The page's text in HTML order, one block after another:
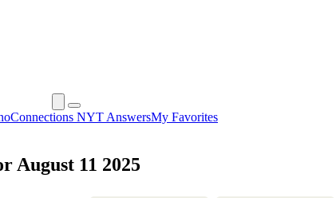
Connections NYT AnswersMy Favorites
August 11 2025